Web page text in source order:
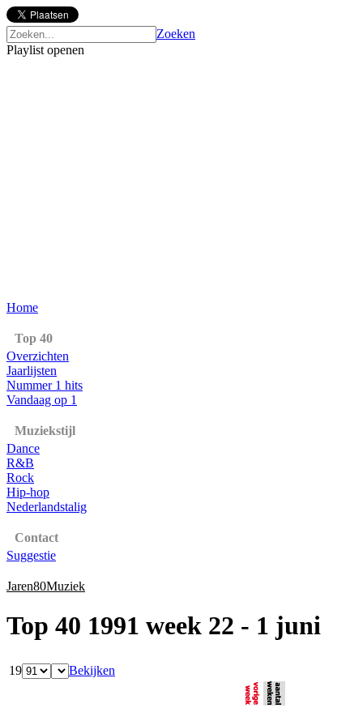
Zoeken
Playlist openen
Home
Top 40
Overzichten
Jaarlijsten
Nummer 1 hits
Vandaag op 1
Muziekstijl
Dance
R&B
Rock
Hip-hop
Nederlandstalig
Contact
Suggestie
Jaren80Muziek
Top 40 1991 week 22 - 1 juni
19 Bekijken